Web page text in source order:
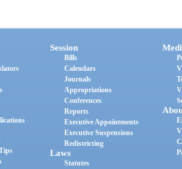
Session
Bills
Calendars
Journals
Appropriations
Conferences
Reports
Executive Appointments
Executive Suspensions
Redistricting
Laws
Statutes